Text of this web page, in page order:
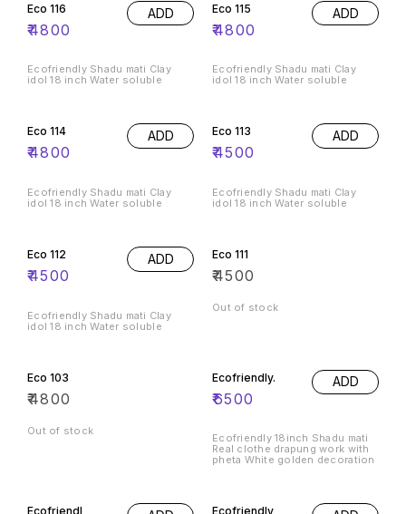
Eco 116
₹4800
ADD
Ecofriendly Shadu mati Clay
idol 18 inch Water soluble
Eco 115
₹4800
ADD
Ecofriendly Shadu mati Clay
idol 18 inch Water soluble
Eco 114
₹4800
ADD
Ecofriendly Shadu mati Clay
idol 18 inch Water soluble
Eco 113
₹4500
ADD
Ecofriendly Shadu mati Clay
idol 18 inch Water soluble
Eco 112
₹4500
ADD
Ecofriendly Shadu mati Clay
idol 18 inch Water soluble
Eco 111
₹4500
Out of stock
Eco 103
₹4800
Out of stock
Ecofriendly.
₹6500
ADD
Ecofriendly 18inch Shadu mati
Real clothe drapung work with
pheta White golden decoration
Ecofriendl Ecofriendly